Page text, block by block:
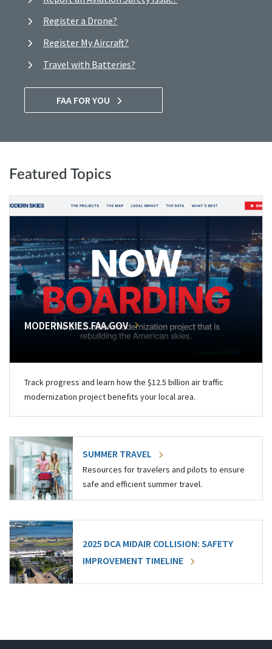
Register a Drone?
Register My Aircraft?
Travel with Batteries?
FAA FOR YOU
Featured Topics
MODERNSKIES.FAA.GOV
Track progress and learn how the $12.5 billion air traffic
modernization project benefits your local area.
SUMMER TRAVEL
Resources for travelers and pilots to ensure
safe and efficient summer travel.
2025 DCA MIDAIR COLLISION: SAFETY
IMPROVEMENT TIMELINE